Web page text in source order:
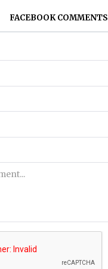
FACEBOOK COMMENTS